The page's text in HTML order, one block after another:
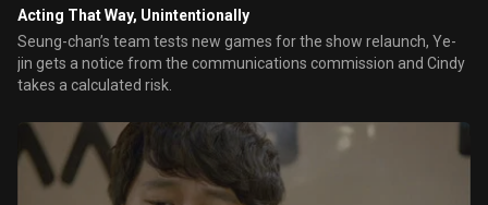
Acting That Way, Unintentionally
Seung-chan’s team tests new games for the show relaunch, Ye-
jin gets a notice from the communications commission and Cindy
takes a calculated risk.